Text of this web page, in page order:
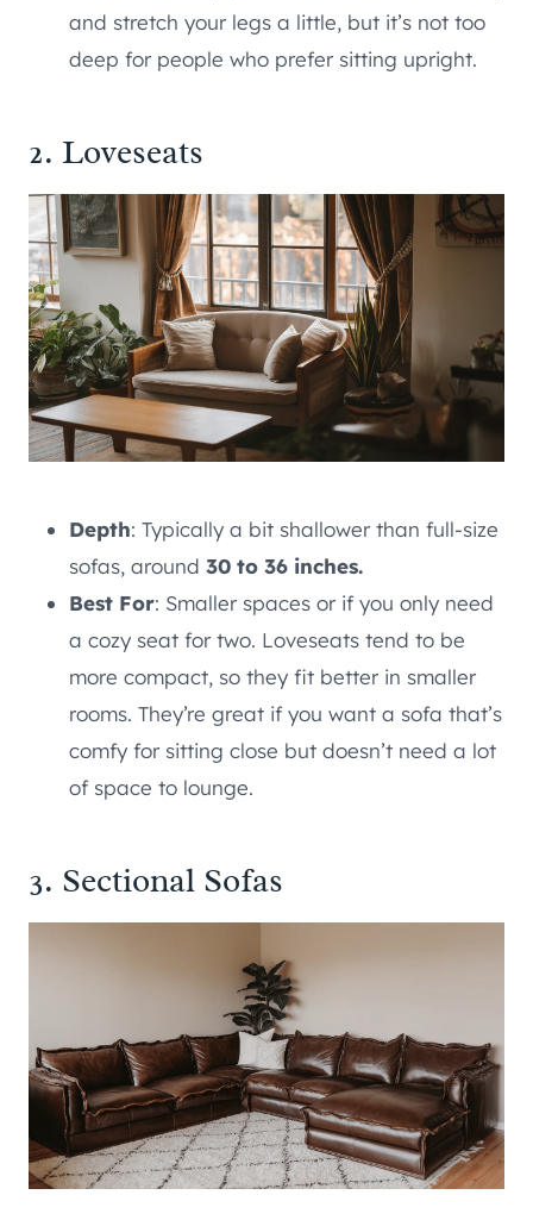
and stretch your legs a little, but it’s not too
deep for people who prefer sitting upright.
2. Loveseats
Depth: Typically a bit shallower than full-size
sofas, around 30 to 36 inches.
Best For: Smaller spaces or if you only need
a cozy seat for two. Loveseats tend to be
more compact, so they fit better in smaller
rooms. They’re great if you want a sofa that’s
comfy for sitting close but doesn’t need a lot
of space to lounge.
3. Sectional Sofas